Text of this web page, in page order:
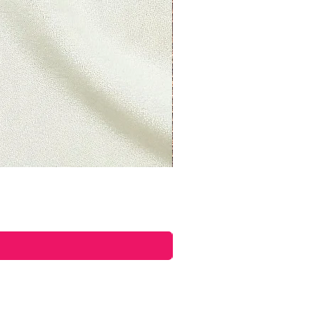
if they are defective or
to exchange it for the same
at
and send your
Lancaster, LAN, LA1 5UY,
you should mail your
Lancaster, LAN, LA1
will be deducted from
you live, the time it may take